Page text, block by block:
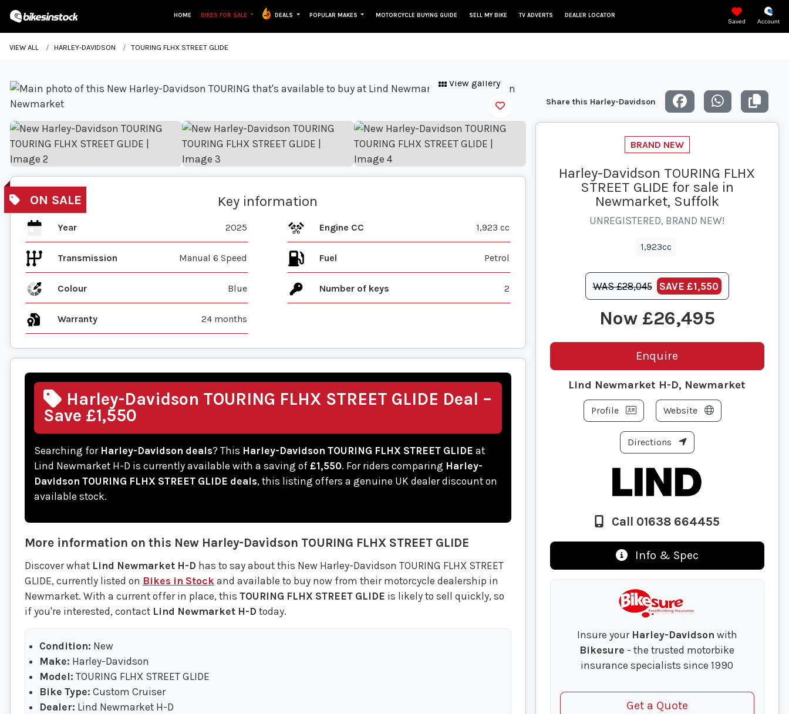
Saved Account
HOME BIKES FOR SALE DEALS POPULAR MAKES MOTORCYCLE BUYING GUIDE SELL MY BIKE TV ADVERTS DEALER LOCATOR
VIEW ALL HARLEY-DAVIDSON TOURING FLHX STREET GLIDE
View gallery
Key information
Year 2025 Engine CC 1,923 cc
Transmission Manual 6 Speed Fuel
Colour Blue Number of keys 2
Warranty 24 months
Harley-Davidson TOURING FLHX STREET GLIDE Deal –
Save £1,550
Searching for Harley-Davidson deals? This Harley-Davidson TOURING FLHX STREET GLIDE at
Lind Newmarket H-D is currently available with a saving of £1,550. For riders comparing Harley-
Davidson TOURING FLHX STREET GLIDE deals, this listing offers a genuine UK dealer discount on
available stock.
More information on this New Harley-Davidson TOURING FLHX STREET GLIDE
Discover what Lind Newmarket H-D has to say about this New Harley-Davidson TOURING FLHX STREET
GLIDE, currently listed on Bikes in Stock and available to buy now from their motorcycle dealership in
Newmarket. With a current offer in place, this TOURING FLHX STREET GLIDE is likely to sell quickly, so
if you're interested, contact Lind Newmarket H-D today.
Condition: New
Make: Harley-Davidson
Model: TOURING FLHX STREET GLIDE
Bike Type: Custom Cruiser
Dealer: Lind Newmarket H-D
Share this Harley-Davidson
Harley-Davidson TOURING FLHX
STREET GLIDE for sale in
Newmarket, Suffolk
UNREGISTERED, BRAND NEW!
1,923cc
WAS £28,045 SAVE£1,550
£26,495
Enquire
Lind Newmarket H-D, Newmarket
Profile Website
Directions
Call 01638 664455
Info & Spec
Insure your Harley-Davidson with
Bikesure - the trusted motorbike
insurance specialists since 1990
Get a Quote